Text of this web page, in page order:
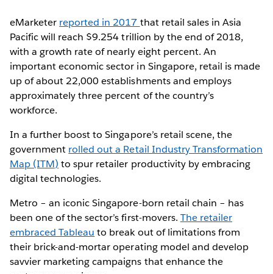
eMarketer reported in 2017 that retail sales in Asia
Pacific will reach $9.254 trillion by the end of 2018,
with a growth rate of nearly eight percent. An
important economic sector in Singapore, retail is made
up of about 22,000 establishments and employs
approximately three percent of the country’s
workforce.
In a further boost to Singapore’s retail scene, the
government rolled out a Retail Industry Transformation
Map (ITM) to spur retailer productivity by embracing
digital technologies.
Metro – an iconic Singapore-born retail chain – has
been one of the sector’s first-movers. The retailer
embraced Tableau to break out of limitations from
their brick-and-mortar operating model and develop
savvier marketing campaigns that enhance the